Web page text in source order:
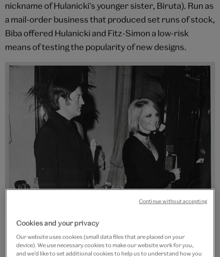
nickname of Hulanicki's younger sister, Biruta). Run as
a mail-order business that produced set runs of stock,
Biba offered Hulanicki and Fitz-Simon a low-risk
means of testing the popularity of new designs.
Cookies and your privacy
Our website uses cookies (small data files that are placed on your
device). We use necessary cookies to make our website work for you,
and we’d like to set additional cookies to help us to understand how you
Continue without accepting